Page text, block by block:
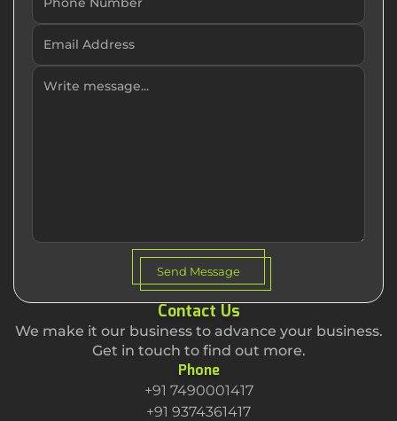
Send Message
Contact Us
We make it our business to advance your business.
Get in touch to find out more.
Phone
+91 7490001417
+91 9374361417